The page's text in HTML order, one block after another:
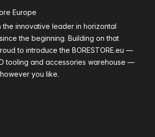
the innovative leader in horizontal
the beginning. Building on that
to introduce the BORESTORE.eu —
tooling and accessories warehouse —
you like.